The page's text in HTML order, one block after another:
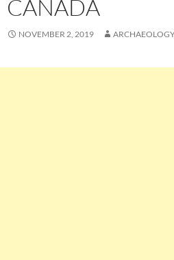
CANADA
NOVEMBER 2, 2019